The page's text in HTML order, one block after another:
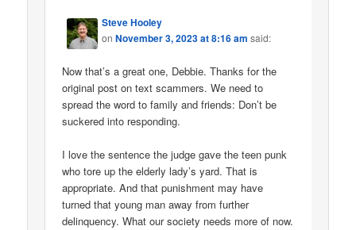
Steve Hooley
onNovember 3, 2023 at 8:16 am said:
Now that’s a great one, Debbie. Thanks for the
original post on text scammers. We need to
spread the word to family and friends: Don’t be
suckered into responding.
I love the sentence the judge gave the teen punk
who tore up the elderly lady’s yard. That is
appropriate. And that punishment may have
turned that young man away from further
delinquency. What our society needs more of now.